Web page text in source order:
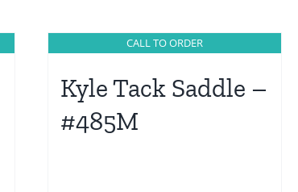
CALL TO ORDER
Kyle Tack Saddle –
#485M